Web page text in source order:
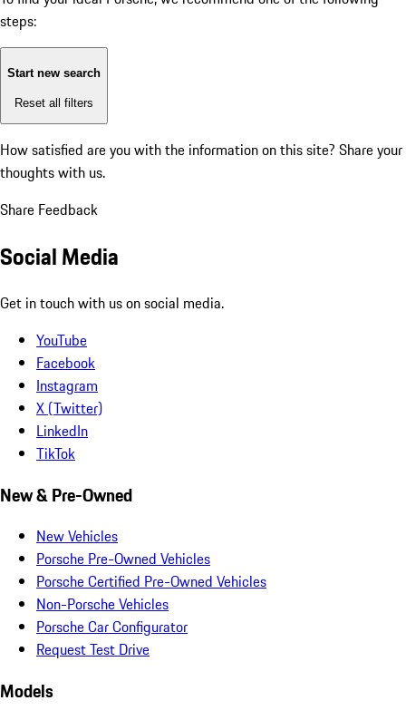
steps:
Start new search
Reset all filters
How satisfied are you with the information on this site? Share your
thoughts with us.
Share Feedback
Social Media
Get in touch with us on social media.
YouTube
Facebook
Instagram
X (Twitter)
LinkedIn
TikTok
New & Pre-Owned
New Vehicles
Porsche Pre-Owned Vehicles
Porsche Certified Pre-Owned Vehicles
Non-Porsche Vehicles
Porsche Car Configurator
Request Test Drive
Models